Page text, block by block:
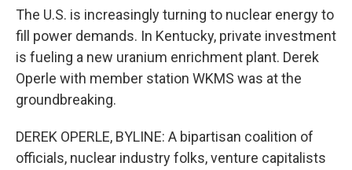
The U.S. is increasingly turning to nuclear energy to
fill power demands. In Kentucky, private investment
is fueling a new uranium enrichment plant. Derek
Operle with member station WKMS was at the
groundbreaking.
DEREK OPERLE, BYLINE: A bipartisan coalition of
officials, nuclear industry folks, venture capitalists